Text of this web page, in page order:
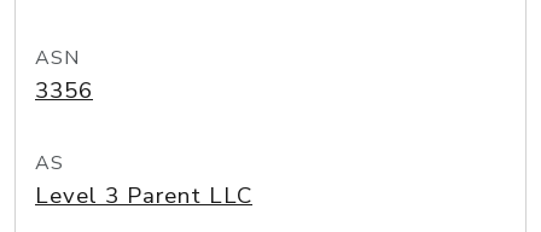
ASN
3356
AS
Level 3 Parent LLC